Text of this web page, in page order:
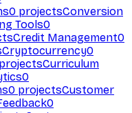
0 projectsConversion
Tools0
Credit Management0
Cryptocurrency0
projectsCurriculum
0
0 projectsCustomer
0